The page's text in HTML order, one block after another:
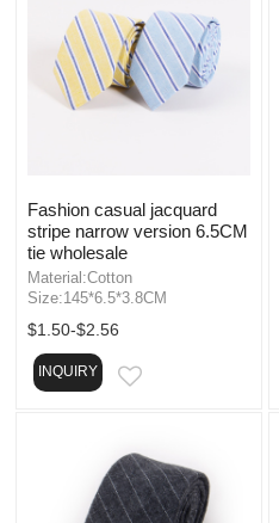
Fashion casual jacquard
stripe narrow version 6.5CM
tie wholesale
Material:Cotton
Size:145*6.5*3.8CM
$1.50-$2.56
INQUIRY